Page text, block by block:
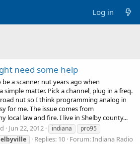
Log in
need some help
a scanner nut years ago when
simple matter. Pick a channel, plug in a freq.
nut so I think programming analog in
for me. The issue comes from
local law and fire. I live in Shelby county...
Jun 22, 2012 indiana
pro95
Replies: 10 Forum:Indiana Radio